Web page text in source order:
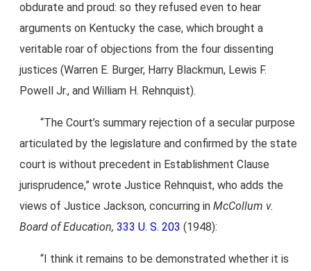
obdurate and proud: so they refused even to hear
arguments on Kentucky the case, which brought a
veritable roar of objections from the four dissenting
justices (Warren E. Burger, Harry Blackmun, Lewis F.
Powell Jr., and William H. Rehnquist).
“The Court’s summary rejection of a secular purpose
articulated by the legislature and confirmed by the state
court is without precedent in Establishment Clause
jurisprudence,” wrote Justice Rehnquist, who adds the
views of Justice Jackson, concurring in McCollum v.
Board of Education, 333 U. S. 203 (1948):
“I think it remains to be demonstrated whether it is